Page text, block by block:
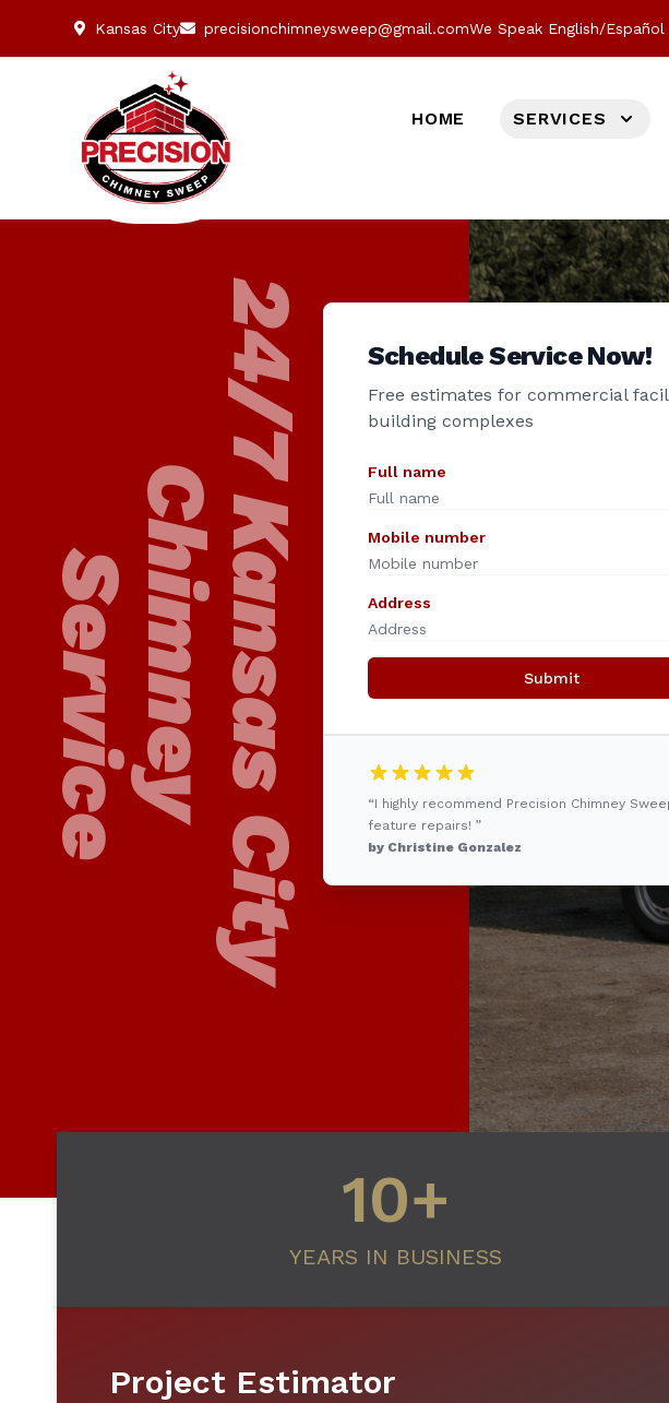
Kansas City precisionchimneysweep@gmail.comWe Speak English/Español
HOME SERVICES
24/7 Kansas City
Chimney
Service
Schedule Service Now!
Free estimates for commercial
building complexes
Full name
Mobile number
Address
Submit
“I highly recommend Precision Chimney
feature repairs! ”
by Christine Gonzalez
10+
YEARS IN BUSINESS
Project Estimator